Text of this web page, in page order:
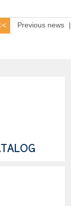
Previous news |